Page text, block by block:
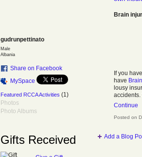
gudrunpettinato
Male
Albania
Share on Facebook
MySpace
Featured RCCA Activities (1)
Photos
Photo Albums
Gifts Received
Brain
If you
have
lousy
Continue
Posted on
Add a Blog